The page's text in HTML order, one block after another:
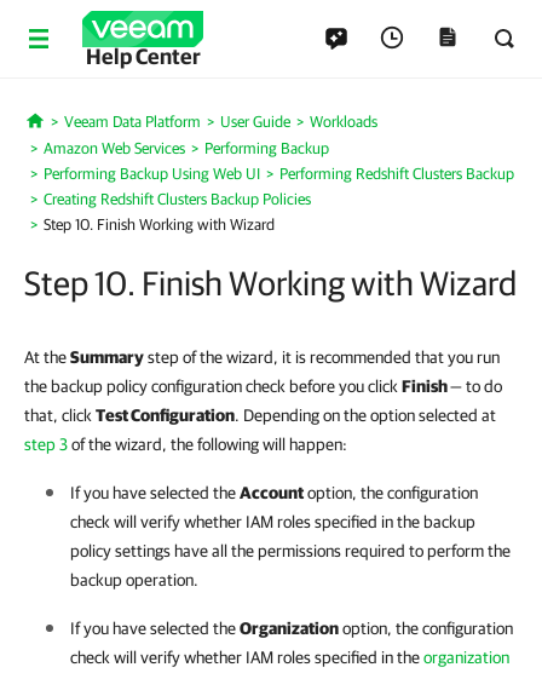
Help Center
Home
Veeam Data Platform User Guide
Workloads
Amazon Web Services
Performing Backup
Performing Backup Using Web UI
Performing Redshift Clusters Backup
Creating Redshift Clusters Backup Policies
Step 10. Finish Working with Wizard
Step 10. Finish Working with Wizard
At theSummarystep of the wizard, it is recommended that you run
the backup policy configuration check before you click Finish— to do
that, click Test Configuration. Depending on the option selected at
step 3of the wizard, the following will happen:
If you have selected theAccountoption, the configuration
check will verify whether IAM roles specified in the backup
policy settings have all the permissions required to perform the
backup operation.
If you have selected theOrganizationoption, the configuration
check will verify whether IAM roles specified in theorganization